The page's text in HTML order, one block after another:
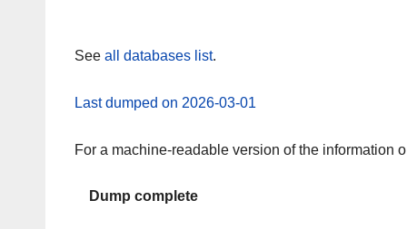
See all databases list.
Last dumped on 2026-03-01
For a machine-readable version of the information
Dump complete